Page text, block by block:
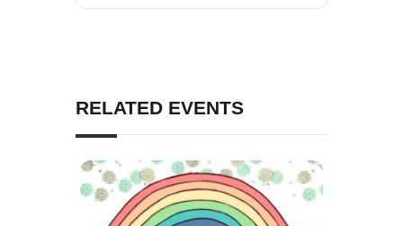
RELATED EVENTS